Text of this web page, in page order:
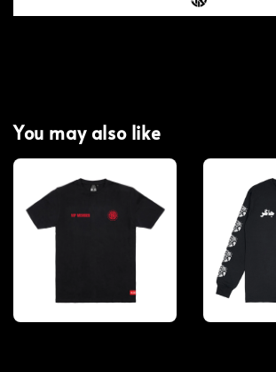
You may also like